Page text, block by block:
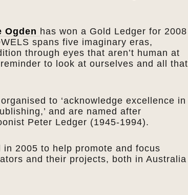
Ogden has won a Gold Ledger for 2008
spans five imaginary eras,
through eyes that aren’t human at
to look at ourselves and all that
to ‘acknowledge excellence in
and are named after
Peter Ledger (1945-1994).
2005 to help promote and focus
and their projects, both in Australia